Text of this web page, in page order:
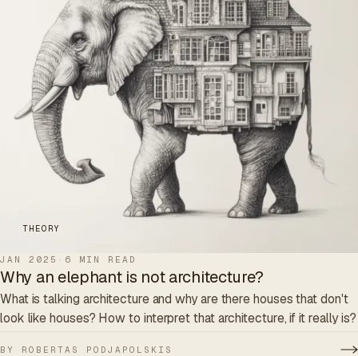
THEORY
JAN 2025 · 6 MIN READ
Why an elephant is not architecture?
What is talking architecture and why are there houses that don't
look like houses? How to interpret that architecture, if it really is?
BY ROBERTAS PODJAPOLSKIS